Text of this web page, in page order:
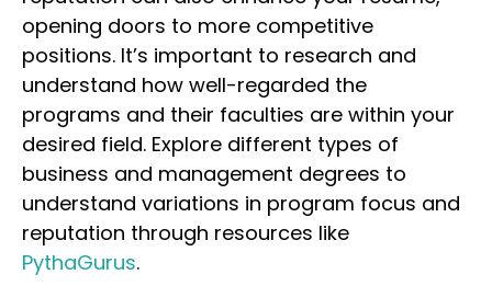
opening doors to more competitive
positions. It’s important to research and
understand how well-regarded the
programs and their faculties are within your
desired field. Explore different types of
business and management degrees to
understand variations in program focus and
reputation through resources like
PythaGurus.